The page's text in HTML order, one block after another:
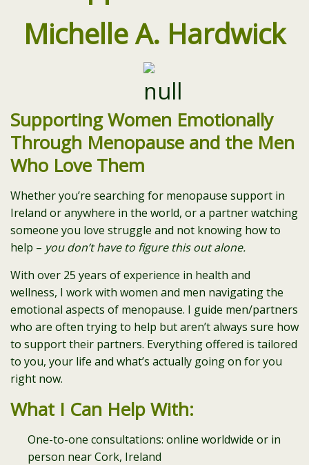
Michelle A. Hardwick
Supporting Women Emotionally
Through Menopause and the Men
Who Love Them
Whether you’re searching for menopause support in
Ireland or anywhere in the world, or a partner watching
someone you love struggle and not knowing how to
help – you don’t have to figure this out alone.
With over 25 years of experience in health and
wellness, I work with women and men navigating the
emotional aspects of menopause. I guide men/partners
who are often trying to help but aren’t always sure how
to support their partners. Everything offered is tailored
to you, your life and what’s actually going on for you
right now.
What I Can Help With:
One-to-one consultations: online worldwide or in
person near Cork, Ireland